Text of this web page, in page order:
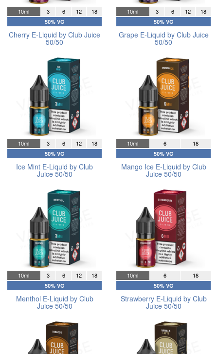
10ml 3 6 12 18
50% VG
Cherry E-Liquid by Club Juice
50/50
10ml 3 6 12 18
50% VG
Grape E-Liquid by Club Juice
50/50
10ml 3 6 12 18
50% VG
Ice Mint E-Liquid by Club
Juice 50/50
10ml 6 18
50% VG
Mango Ice E-Liquid by Club
Juice 50/50
10ml 3 6 12 18
50% VG
Menthol E-Liquid by Club
Juice 50/50
10ml 6 18
50% VG
Strawberry E-Liquid by Club
Juice 50/50